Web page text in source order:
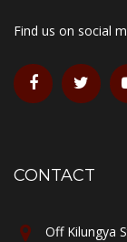
Find us on social
CONTACT
Off Kilungya